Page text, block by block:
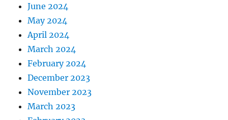
June 2024
May 2024
April 2024
March 2024
February 2024
December 2023
November 2023
March 2023